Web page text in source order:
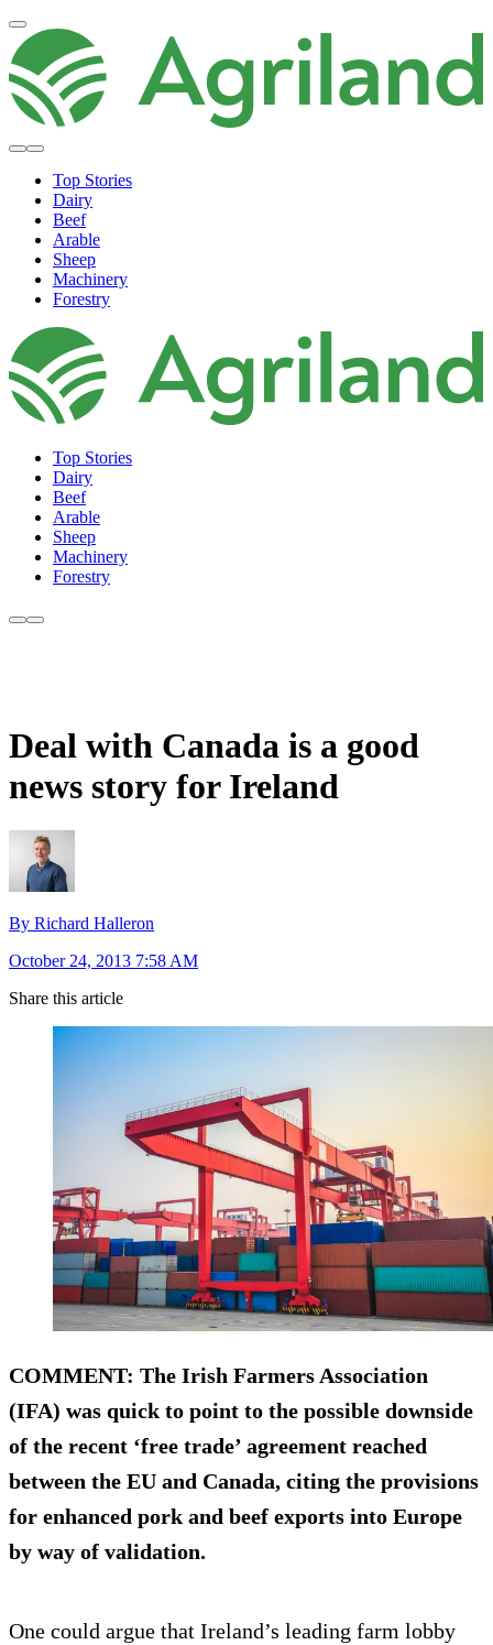
Top Stories
Dairy
Beef
Arable
Sheep
Machinery
Forestry
Top Stories
Dairy
Beef
Arable
Sheep
Machinery
Forestry
Deal with Canada is a good
news story for Ireland
By Richard Halleron
October 24, 2013 7:58 AM
Share this article
COMMENT: The Irish Farmers Association
(IFA) was quick to point to the possible downside
of the recent ‘free trade’ agreement reached
between the EU and Canada, citing the provisions
for enhanced pork and beef exports into Europe
by way of validation.
One could argue that Ireland’s leading farm lobby